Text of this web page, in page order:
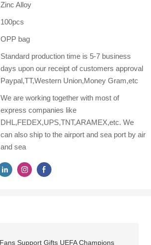
Zinc Alloy
100pcs
OPP bag
Standard production time is 5-7 business
days upon our receipt of customers approval
Paypal,TT,Western Union,Money Gram,etc
We are working together with most of
express companies like
DHL,FEDEX,UPS,TNT,ARAMEX,etc. We
can also ship to the airport and sea port by air
and sea